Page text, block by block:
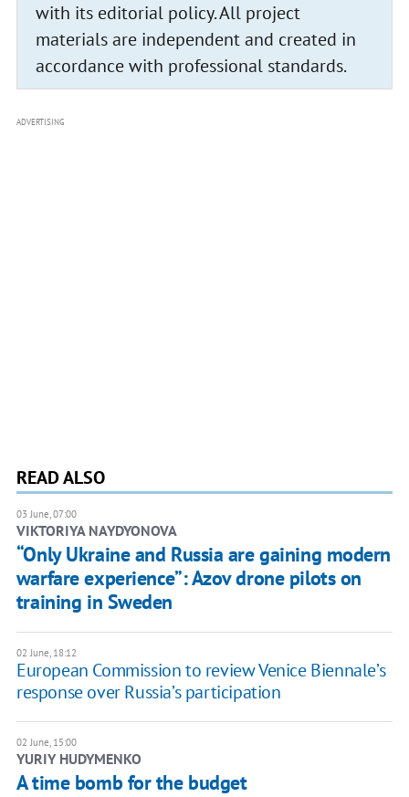
with its editorial policy. All project
materials are independent and created in
accordance with professional standards.
ADVERTISING
READ ALSO
03 June, 07:00
​VIKTORIYA NAYDYONOVA
“Only Ukraine and Russia are gaining modern
warfare experience”: Azov drone pilots on
training in Sweden
02 June, 18:12
European Commission to review Venice Biennale’s
response over Russia’s participation
02 June, 15:00
YURIY HUDYMENKO
A time bomb for the budget